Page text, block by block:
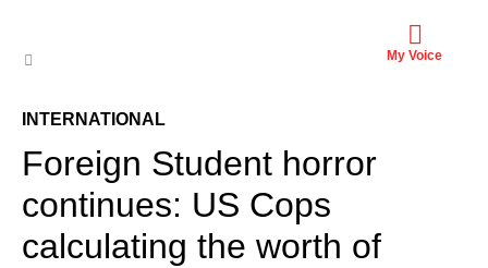
My Voice
INTERNATIONAL
Foreign Student horror
continues: US Cops
calculating the worth of